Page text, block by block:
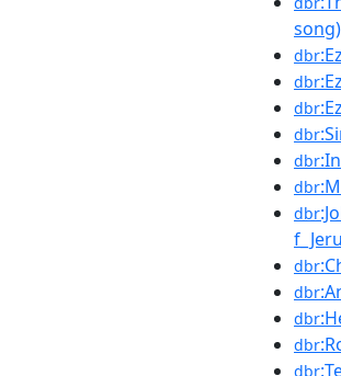
song)
dbr
dbr
dbr
dbr
dbr
dbr
dbr
dbr
dbr
dbr
dbr
dbr